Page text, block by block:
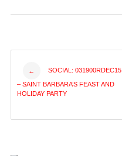
Post
navigation
← SOCIAL: 031900RDEC15
– SAINT BARBARA’S FEAST AND
HOLIDAY PARTY